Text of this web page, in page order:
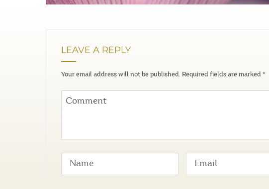
LEAVE A REPLY
Your email address will not be published. Required fields are marked *